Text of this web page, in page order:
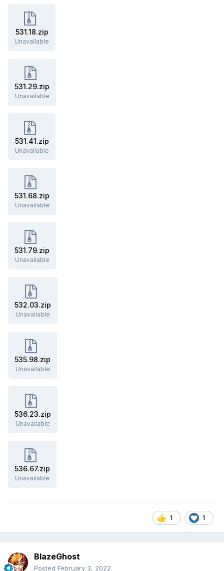
531.18.zip
Unavailable
531.29.zip
Unavailable
531.41.zip
Unavailable
531.68.zip
Unavailable
531.79.zip
Unavailable
532.03.zip
Unavailable
535.98.zip
Unavailable
536.23.zip
Unavailable
536.67.zip
Unavailable
1 1
BlazeGhost
Posted February 3, 2022